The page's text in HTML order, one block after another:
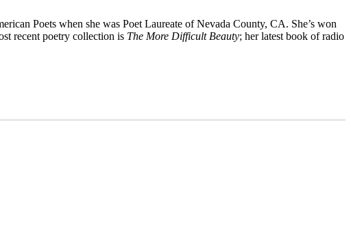
Poets when she was Poet Laureate of Nevada County, CA. She’s won
recent poetry collection is The More Difficult Beauty; her latest book of radio